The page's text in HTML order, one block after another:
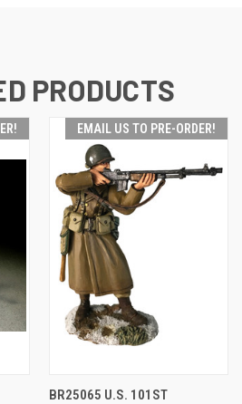
PRODUCTS
EMAIL US TO PRE-ORDER!
BR25065 U.S. 101ST